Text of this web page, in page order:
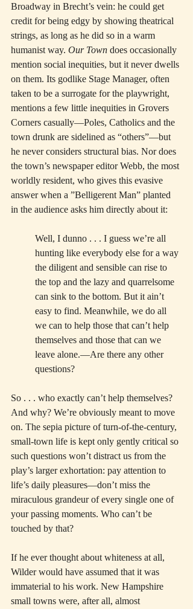
Broadway in Brecht’s vein: he could get
credit for being edgy by showing theatrical
strings, as long as he did so in a warm
humanist way. Our Town does occasionally
mention social inequities, but it never dwells
on them. Its godlike Stage Manager, often
taken to be a surrogate for the playwright,
mentions a few little inequities in Grovers
Corners casually—Poles, Catholics and the
town drunk are sidelined as “others”—but
he never considers structural bias. Nor does
the town’s newspaper editor Webb, the most
worldly resident, who gives this evasive
answer when a ”Belligerent Man” planted
in the audience asks him directly about it:
Well, I dunno . . . I guess we’re all
hunting like everybody else for a way
the diligent and sensible can rise to
the top and the lazy and quarrelsome
can sink to the bottom. But it ain’t
easy to find. Meanwhile, we do all
we can to help those that can’t help
themselves and those that can we
leave alone.—Are there any other
questions?
So . . . who exactly can’t help themselves?
And why? We’re obviously meant to move
on. The sepia picture of turn-of-the-century,
small-town life is kept only gently critical so
such questions won’t distract us from the
play’s larger exhortation: pay attention to
life’s daily pleasures—don’t miss the
miraculous grandeur of every single one of
your passing moments. Who can’t be
touched by that?
If he ever thought about whiteness at all,
Wilder would have assumed that it was
immaterial to his work. New Hampshire
small towns were, after all, almost